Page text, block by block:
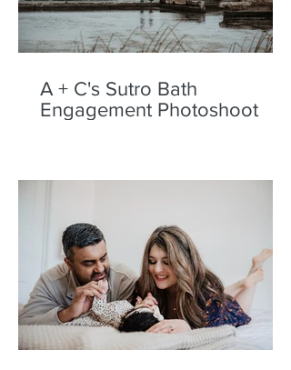
A + C's Sutro Bath
Engagement Photoshoot